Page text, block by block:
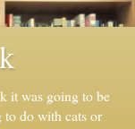
it was going to be
to do with cats or